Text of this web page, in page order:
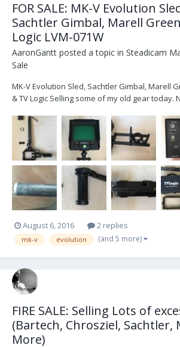
FOR SALE: MK-V Evolution
Sachtler Gimbal, Marell
Logic LVM-071W
AaronGantt posted a topic in Steadicam
Sale
MK-V Evolution Sled, Sachtler Gimbal, Marell
& TV Logic Selling some of my old gear today.
cables and a top stage and you would have a
On with the show... Her...
August 6, 2016 2 replies
mk-v evolution (and 5 more)
FIRE SALE: Selling Lots of
(Bartech, Chrosziel, Sachtler,
More)